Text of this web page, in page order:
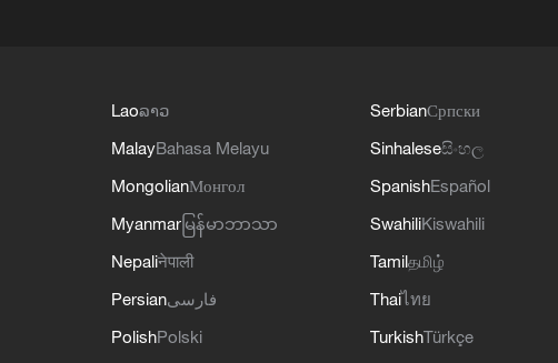
Laoລາວ
MalayBahasa Melayu
MongolianМонгол
Myanmar မြန်မာဘာသာ
Nepaliनेपाली
Persianفارسی
PolishPolski
SerbianСрпски
Sinhaleseසිංහල
SpanishEspañol
SwahiliKiswahili
Tamilதமிழ்
Thaiไทย
TurkishTürkçe